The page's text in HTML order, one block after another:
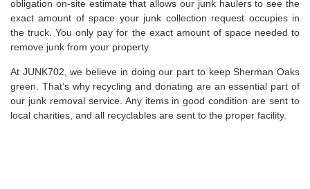
obligation on-site estimate that allows our junk haulers to see the
exact amount of space your junk collection request occupies in
the truck. You only pay for the exact amount of space needed to
remove junk from your property.
At JUNK702, we believe in doing our part to keep Sherman Oaks
green. That’s why recycling and donating are an essential part of
our junk removal service. Any items in good condition are sent to
local charities, and all recyclables are sent to the proper facility.